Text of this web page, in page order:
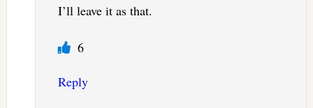
I’ll leave it as that.
6
Reply